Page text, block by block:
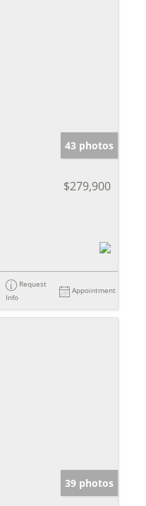
43 photos
$279,900
Request
Info
Appointment
39 photos